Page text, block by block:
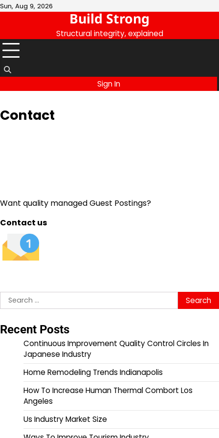
Skip
Sun, Aug 9, 2026
Build Strong
Structural integrity, explained
Sign In
Contact
Want quality managed Guest Postings?
Contact us
Search
for:
Recent Posts
Continuous Improvement Quality Control Circles In
Japanese Industry
Home Remodeling Trends Indianapolis
How To Increase Human Thermal Combort Los
Angeles
Us Industry Market Size